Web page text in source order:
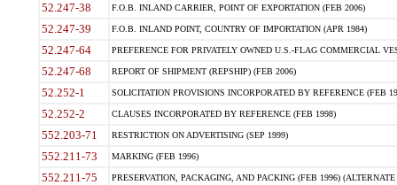
52.247-38 F.O.B. INLAND CARRIER, POINT OF EXPORTATION (FEB 2006)
52.247-39 F.O.B. INLAND POINT, COUNTRY OF IMPORTATION (APR 1984)
52.247-64 PREFERENCE FOR PRIVATELY OWNED U.S.-FLAG COMMERCIAL
52.247-68 REPORT OF SHIPMENT (REPSHIP) (FEB 2006)
52.252-1 SOLICITATION PROVISIONS INCORPORATED BY REFERENCE (FEB
52.252-2 CLAUSES INCORPORATED BY REFERENCE (FEB 1998)
552.203-71 RESTRICTION ON ADVERTISING (SEP 1999)
552.211-73 MARKING (FEB 1996)
552.211-75 PRESERVATION, PACKAGING, AND PACKING (FEB 1996)